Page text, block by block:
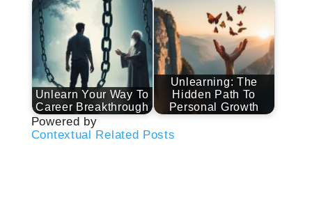
Unlearn Your Way To
Career Breakthrough
Unlearning: The
Hidden Path To
Personal Growth
Powered by
Contextual Related Posts